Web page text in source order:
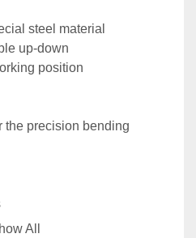
steel material
up-down
position
the precision bending
All